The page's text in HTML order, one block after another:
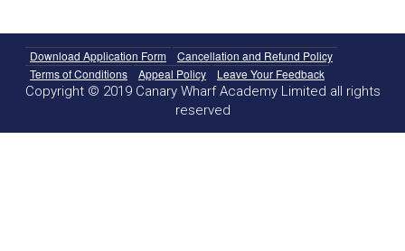
Download Application Form
Cancellation and Refund Policy
Terms of Conditions
Appeal Policy Leave Your Feedback
Copyright © 2019 Canary Wharf Academy Limited all rights
reserved